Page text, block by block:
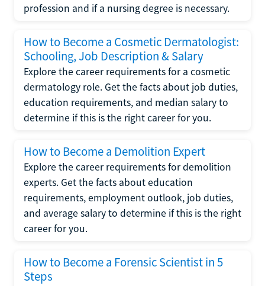
profession and if a nursing degree is necessary.
How to Become a Cosmetic Dermatologist:
Schooling, Job Description & Salary
Explore the career requirements for a cosmetic
dermatology role. Get the facts about job duties,
education requirements, and median salary to
determine if this is the right career for you.
How to Become a Demolition Expert
Explore the career requirements for demolition
experts. Get the facts about education
requirements, employment outlook, job duties,
and average salary to determine if this is the right
career for you.
How to Become a Forensic Scientist in 5
Steps